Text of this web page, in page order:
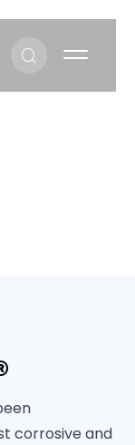
corrosive and